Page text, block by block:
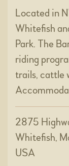
Located in
Whitefish
Park. The
riding
trails, cattle
2875
Whitefish,
USA